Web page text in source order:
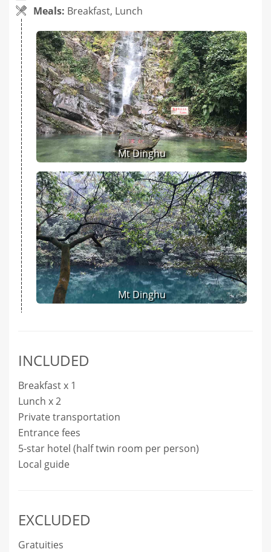
Meals: Breakfast, Lunch
Mt Dinghu
Mt Dinghu
INCLUDED
Breakfast x 1
Lunch x 2
Private transportation
Entrance fees
5-star hotel (half twin room per person)
Local guide
EXCLUDED
Gratuities